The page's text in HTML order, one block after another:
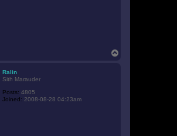
Ralin
Sith Marauder
Posts: 4805
Joined: 2008-08-28 04:23am